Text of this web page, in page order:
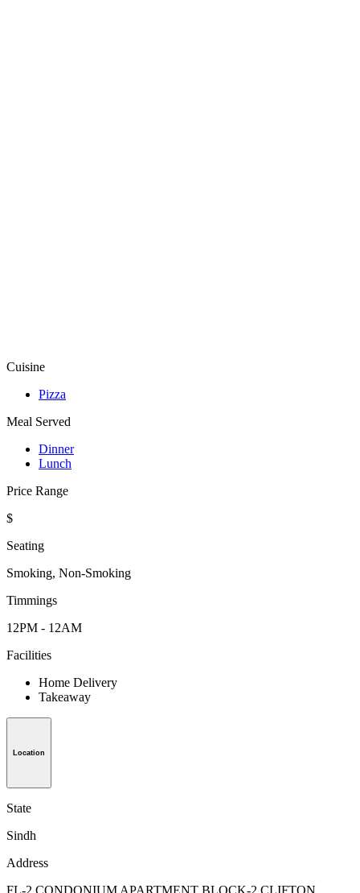
Cuisine
Pizza
Meal Served
Dinner
Lunch
Price Range
$
Seating
Smoking, Non-Smoking
Timmings
12PM - 12AM
Facilities
Home Delivery
Takeaway
Location
State
Sindh
Address
FL-2,CONDONIUM APARTMENT BLOCK-2 CLIFTON